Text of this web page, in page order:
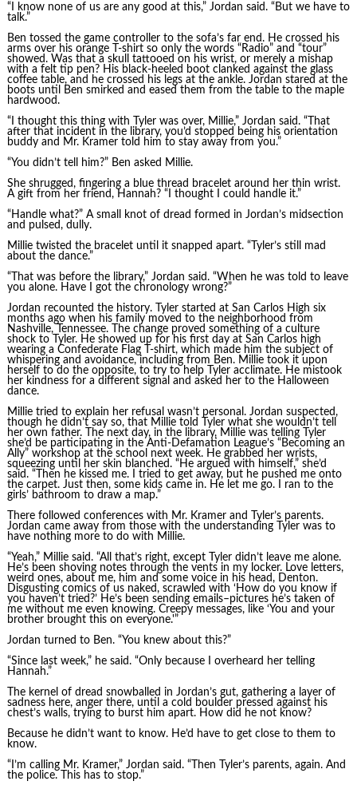
“I know none of us are any good at this,” Jordan said. “But we have to
talk.”
Ben tossed the game controller to the sofa’s far end. He crossed his
arms over his orange T-shirt so only the words “Radio” and “tour”
showed. Was that a skull tattooed on his wrist, or merely a mishap
with a felt tip pen? His black-heeled boot clanked against the glass
coffee table, and he crossed his legs at the ankle. Jordan stared at the
boots until Ben smirked and eased them from the table to the maple
hardwood.
“I thought this thing with Tyler was over, Millie,” Jordan said. “That
after that incident in the library, you’d stopped being his orientation
buddy and Mr. Kramer told him to stay away from you.”
“You didn’t tell him?” Ben asked Millie.
She shrugged, fingering a blue thread bracelet around her thin wrist.
A gift from her friend, Hannah? “I thought I could handle it.”
“Handle what?” A small knot of dread formed in Jordan’s midsection
and pulsed, dully.
Millie twisted the bracelet until it snapped apart. “Tyler’s still mad
about the dance.”
“That was before the library,” Jordan said. “When he was told to leave
you alone. Have I got the chronology wrong?”
Jordan recounted the history. Tyler started at San Carlos High six
months ago when his family moved to the neighborhood from
Nashville, Tennessee. The change proved something of a culture
shock to Tyler. He showed up for his first day at San Carlos high
wearing a Confederate Flag T-shirt, which made him the subject of
whispering and avoidance, including from Ben. Millie took it upon
herself to do the opposite, to try to help Tyler acclimate. He mistook
her kindness for a different signal and asked her to the Halloween
dance.
Millie tried to explain her refusal wasn’t personal. Jordan suspected,
though he didn’t say so, that Millie told Tyler what she wouldn’t tell
her own father. The next day, in the library, Millie was telling Tyler
she’d be participating in the Anti-Defamation League’s “Becoming an
Ally” workshop at the school next week. He grabbed her wrists,
squeezing until her skin blanched. “He argued with himself,” she’d
said. “Then he kissed me. I tried to get away, but he pushed me onto
the carpet. Just then, some kids came in. He let me go. I ran to the
girls’ bathroom to draw a map.”
There followed conferences with Mr. Kramer and Tyler’s parents.
Jordan came away from those with the understanding Tyler was to
have nothing more to do with Millie.
“Yeah,” Millie said. “All that’s right, except Tyler didn’t leave me alone.
He’s been shoving notes through the vents in my locker. Love letters,
weird ones, about me, him and some voice in his head, Denton.
Disgusting comics of us naked, scrawled with ‘How do you know if
you haven’t tried?’ He’s been sending emails–pictures he’s taken of
me without me even knowing. Creepy messages, like ‘You and your
brother brought this on everyone.'”
Jordan turned to Ben. “You knew about this?”
“Since last week,” he said. “Only because I overheard her telling
Hannah.”
The kernel of dread snowballed in Jordan’s gut, gathering a layer of
sadness here, anger there, until a cold boulder pressed against his
chest’s walls, trying to burst him apart. How did he not know?
Because he didn’t want to know. He’d have to get close to them to
know.
“I’m calling Mr. Kramer,” Jordan said. “Then Tyler’s parents, again. And
the police. This has to stop.”